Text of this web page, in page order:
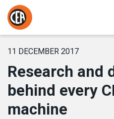
Skip to content
HOME/
CEA WELDING MACHINE
11 DECEMBER 2017
Research and
behind every
machine